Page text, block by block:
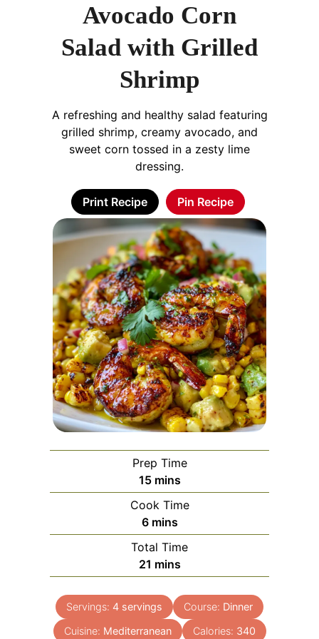
Avocado Corn
Salad with Grilled
Shrimp
A refreshing and healthy salad featuring
grilled shrimp, creamy avocado, and
sweet corn tossed in a zesty lime
dressing.
Print Recipe Pin Recipe
Prep Time
15minutes
mins
Cook Time
6minutes
mins
Total Time
21 minutes
mins
Servings: 4 servings Course: Dinner
Cuisine: Mediterranean Calories: 340